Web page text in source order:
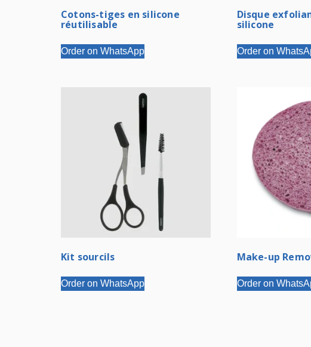
Cotons-tiges en silicone
réutilisable
Order on WhatsApp
Disque
silicone
Order on
Kit sourcils
Order on WhatsApp
Make-up
Order on